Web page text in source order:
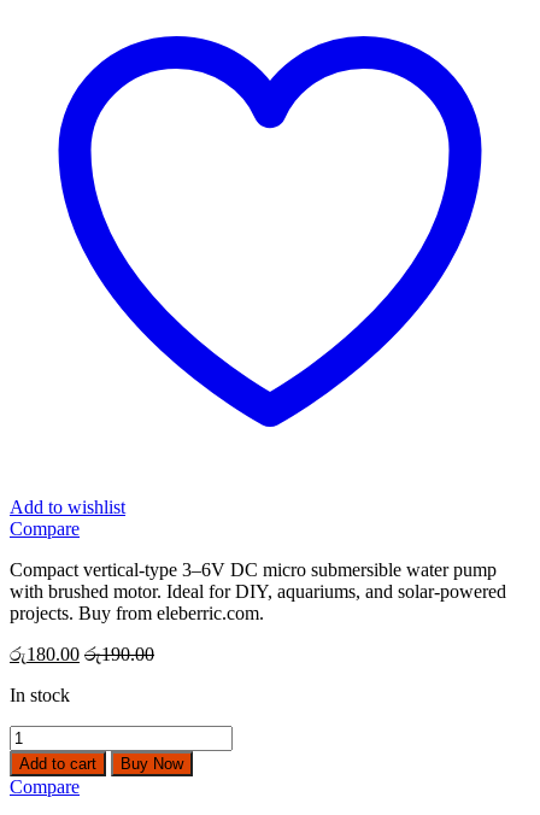
Add to wishlist
Compare
Compact vertical-type 3–6V DC micro submersible water pump
with brushed motor. Ideal for DIY, aquariums, and solar-powered
projects. Buy from eleberric.com.
රු180.00 රු190.00
In stock
Micro
Submersible
Water
Pump
Add to cart Buy Now
Compare